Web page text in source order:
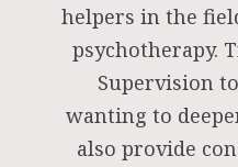
helpers in the
psychotherapy.
Supervision
wanting to
also provide